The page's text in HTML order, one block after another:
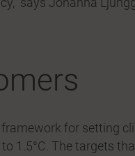
for setting
1.5°C. The targets